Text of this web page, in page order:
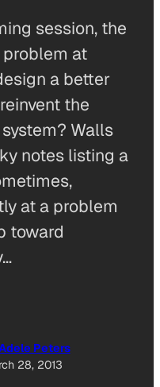
session, the
at
a better
the
Walls
notes listing a
at a problem
toward
Peters
28, 2013